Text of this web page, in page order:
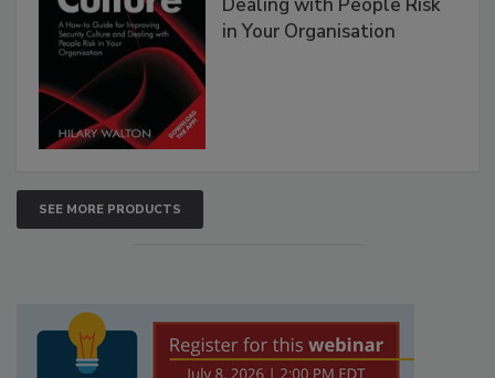
Dealing with People Risk
in Your Organisation
SEE MORE PRODUCTS